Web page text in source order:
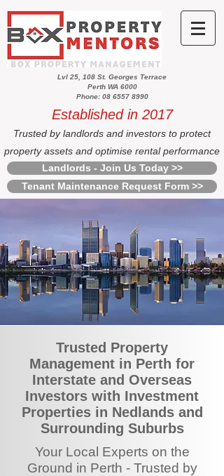
Lvl 25, 108 St. Georges Terrace
Perth WA 6000
Phone: 08 6557 8990
Established in 2017
Trusted by landlords and investors to protect
property assets and optimise rental performance
Landlords - Join Us Today >>
Tenant Maintenance Request Form >>
Trusted Property
Management in Perth for
Interstate and Overseas
Investors with Investment
Properties in Nedlands and
Surrounding Suburbs
Your Local Experts on the
Ground in Perth - Trusted by